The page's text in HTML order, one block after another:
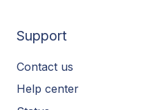
Support
Contact us
Help center